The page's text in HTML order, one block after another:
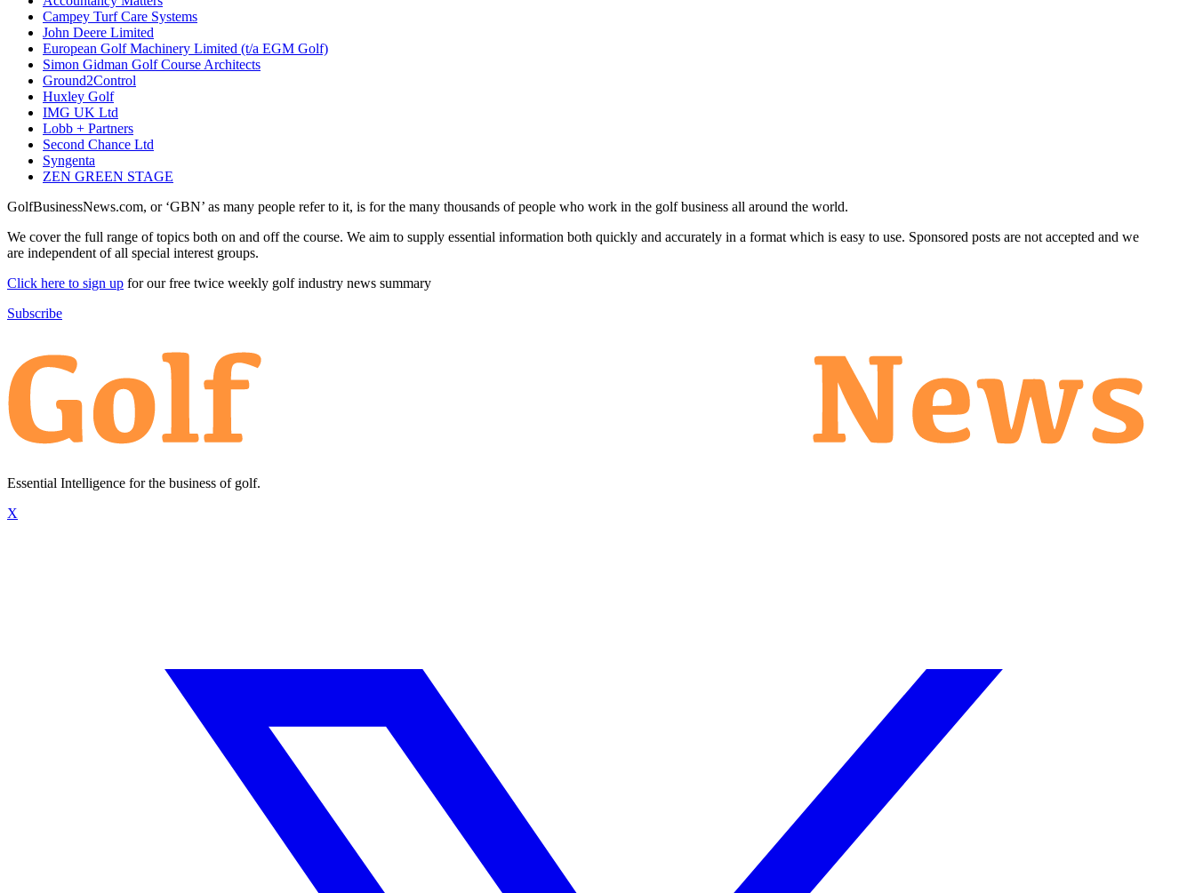
Campey Turf Care Systems
John Deere Limited
European Golf Machinery Limited (t/a EGM Golf)
Simon Gidman Golf Course Architects
Ground2Control
Huxley Golf
IMG UK Ltd
Lobb + Partners
Second Chance Ltd
Syngenta
ZEN GREEN STAGE
GolfBusinessNews.com, or ‘GBN’ as many people refer to it, is for the many thousands of people who work in the golf business all around the world.
We cover the full range of topics both on and off the course. We aim to supply essential information both quickly and accurately in a format which is easy to use. Sponsored posts are not accepted and we
are independent of all special interest groups.
Click here to sign up for our free twice weekly golf industry news summary
Subscribe
Essential Intelligence for the business of golf.
X